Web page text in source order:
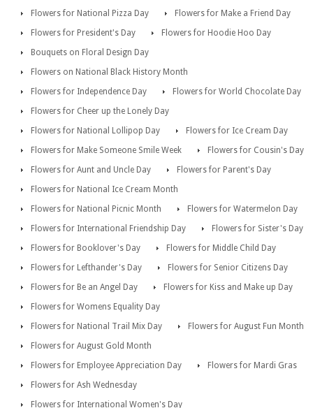
Flowers for National Pizza Day
Flowers for Make a Friend Day
Flowers for President's Day
Flowers for Hoodie Hoo Day
Bouquets on Floral Design Day
Flowers on National Black History Month
Flowers for Independence Day
Flowers for World Chocolate Day
Flowers for Cheer up the Lonely Day
Flowers for National Lollipop Day
Flowers for Ice Cream Day
Flowers for Make Someone Smile Week
Flowers for Cousin's Day
Flowers for Aunt and Uncle Day
Flowers for Parent's Day
Flowers for National Ice Cream Month
Flowers for National Picnic Month
Flowers for Watermelon Day
Flowers for International Friendship Day
Flowers for Sister's Day
Flowers for Booklover's Day
Flowers for Middle Child Day
Flowers for Lefthander's Day
Flowers for Senior Citizens Day
Flowers for Be an Angel Day
Flowers for Kiss and Make up Day
Flowers for Womens Equality Day
Flowers for National Trail Mix Day
Flowers for August Fun Month
Flowers for August Gold Month
Flowers for Employee Appreciation Day
Flowers for Mardi Gras
Flowers for Ash Wednesday
Flowers for International Women's Day